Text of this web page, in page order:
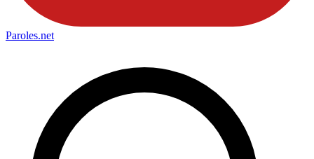
Paroles.net